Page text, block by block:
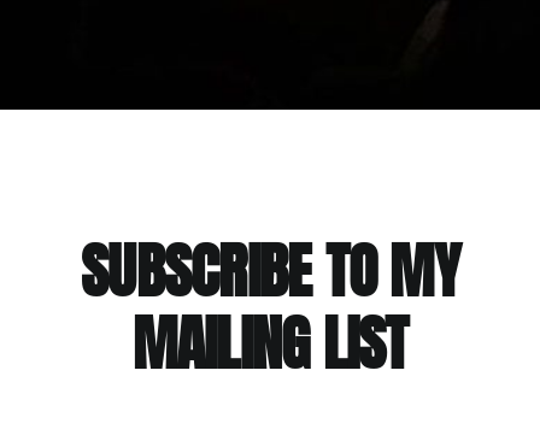
SUBSCRIBE TO MY
MAILING LIST